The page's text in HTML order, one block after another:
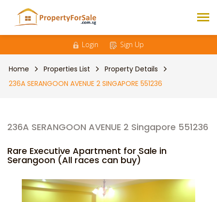
Login Sign Up
Home Properties List
Property Details
236A SERANGOON AVENUE 2 SINGAPORE 551236
236A SERANGOON AVENUE 2 Singapore 551236
Rare Executive Apartment for Sale in
Serangoon (All races can buy)